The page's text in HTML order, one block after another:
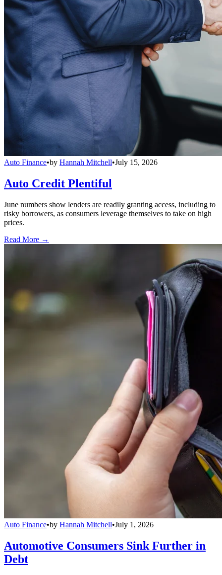
Auto Finance•by Hannah Mitchell•July 15, 2026
Auto Credit Plentiful
June numbers show lenders are readily granting access, including to
risky borrowers, as consumers leverage themselves to take on high
prices.
Read More →
Auto Finance•by Hannah Mitchell•July 1, 2026
Automotive Consumers Sink Further in
Debt